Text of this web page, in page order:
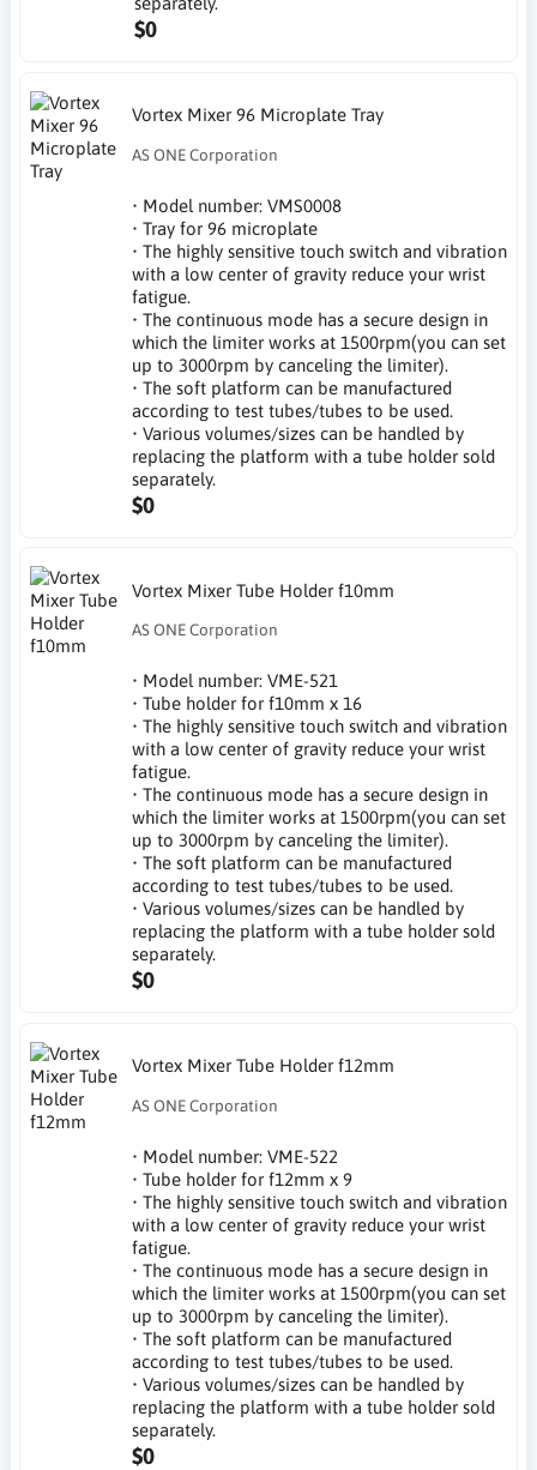
$0
Vortex Mixer 96 Microplate Tray
AS ONE Corporation
• Model number: VMS0008
• Tray for 96 microplate
• The highly sensitive touch switch and vibration
with a low center of gravity reduce your wrist
fatigue.
• The continuous mode has a secure design in
which the limiter works at 1500rpm(you can set
up to 3000rpm by canceling the limiter).
• The soft platform can be manufactured
according to test tubes/tubes to be used.
• Various volumes/sizes can be handled by
replacing the platform with a tube holder sold
separately.
$0
Vortex Mixer Tube Holder f10mm
AS ONE Corporation
• Model number: VME-521
• Tube holder for f10mm x 16
• The highly sensitive touch switch and vibration
with a low center of gravity reduce your wrist
fatigue.
• The continuous mode has a secure design in
which the limiter works at 1500rpm(you can set
up to 3000rpm by canceling the limiter).
• The soft platform can be manufactured
according to test tubes/tubes to be used.
• Various volumes/sizes can be handled by
replacing the platform with a tube holder sold
separately.
$0
Vortex Mixer Tube Holder f12mm
AS ONE Corporation
• Model number: VME-522
• Tube holder for f12mm x 9
• The highly sensitive touch switch and vibration
with a low center of gravity reduce your wrist
fatigue.
• The continuous mode has a secure design in
which the limiter works at 1500rpm(you can set
up to 3000rpm by canceling the limiter).
• The soft platform can be manufactured
according to test tubes/tubes to be used.
• Various volumes/sizes can be handled by
replacing the platform with a tube holder sold
separately.
$0